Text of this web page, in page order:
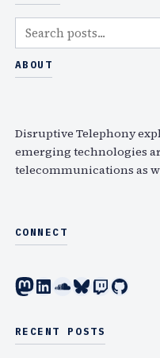
e
a
ABOUT
Disruptive Telephony
emerging technologies
telecommunications as
CONNECT
Mastodon LinkedIn SoundCloud Bluesky Twitch GitHub
RECENT POSTS